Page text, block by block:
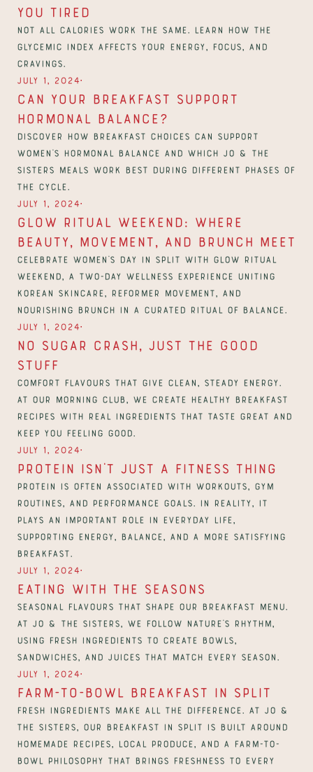
You Tired
Not all calories work the same. Learn how the
glycemic index affects your energy, focus, and
cravings.
July 1, 2024∙
Can Your Breakfast Support
Hormonal Balance?
Discover how breakfast choices can support
women’s hormonal balance and which Jo & The
Sisters meals work best during different phases of
the cycle.
July 1, 2024∙
Glow Ritual Weekend: Where
Beauty, Movement, and Brunch Meet
Celebrate Women’s Day in Split with Glow Ritual
Weekend, a two-day wellness experience uniting
Korean skincare, reformer movement, and
nourishing brunch in a curated ritual of balance.
July 1, 2024∙
No Sugar Crash, Just The Good
Stuff
Comfort flavours that give clean, steady energy.
At our morning club, we create healthy breakfast
recipes with real ingredients that taste great and
July 1, 2024∙
Protein Isn’t Just a Fitness Thing
Protein is often associated with workouts, gym
routines, and performance goals. In reality, it
plays an important role in everyday life,
supporting energy, balance, and a more satisfying
breakfast.
July 1, 2024∙
Eating with the seasons
Seasonal flavours that shape our breakfast menu.
At Jo & The Sisters, we follow nature’s rhythm,
using fresh ingredients to create bowls,
July 1, 2024∙
Farm-to-Bowl Breakfast in Split
Fresh ingredients make all the difference. At Jo &
The Sisters, our breakfast in Split is built around
homemade recipes, local produce, and a farm-to-
bowl philosophy that brings freshness to every